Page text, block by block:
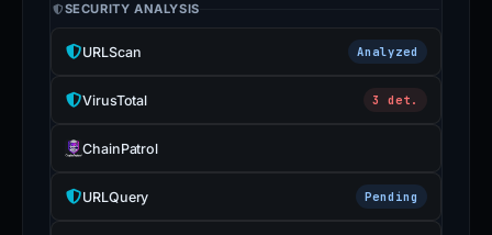
SECURITY ANALYSIS
URLScan Analyzed
VirusTotal 3 det.
ChainPatrol
URLQuery Pending